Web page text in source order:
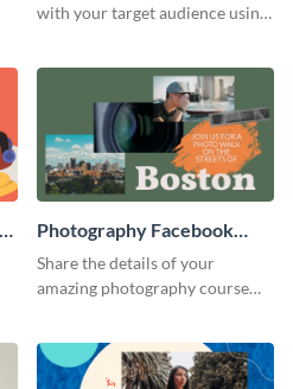
with your target audience using
Photography Facebook
Video Ad
Share the details of your
amazing photography course